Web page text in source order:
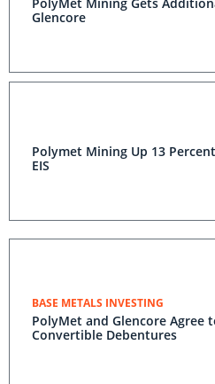
Glencore
Polymet Mining Up 13
EIS
BASE METALS INVESTING
PolyMet and Glencore Agree
Convertible Debentures